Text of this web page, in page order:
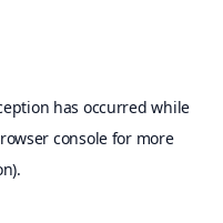
has occurred while
consolefor more